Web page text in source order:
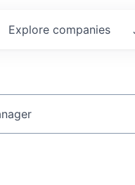
Explore companies
or keyword